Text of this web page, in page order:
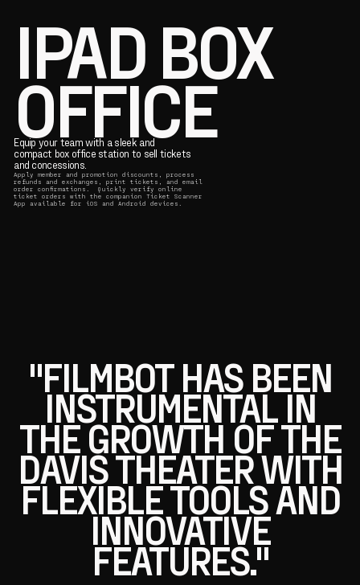
IPAD BOX
OFFICE
Equip your team with a sleek and
compact box office station to sell tickets
and concessions.
Apply member and promotion discounts, process
refunds and exchanges, print tickets, and email
order confirmations. Quickly verify online
ticket orders with the companion Ticket Scanner
App available for iOS and Android devices.
"FILMBOT HAS BEEN
INSTRUMENTAL IN
THE GROWTH OF THE
DAVIS THEATER WITH
FLEXIBLE TOOLS AND
INNOVATIVE
FEATURES."